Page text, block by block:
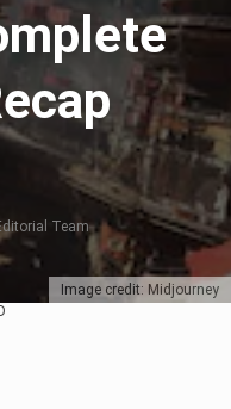
Image credit: Midjourney
Team